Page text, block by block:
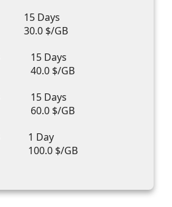
15 Days
30.0 $/GB
15 Days
40.0 $/GB
15 Days
60.0 $/GB
1 Day
100.0 $/GB